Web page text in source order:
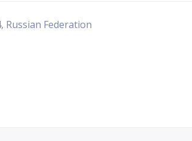
Russian Federation